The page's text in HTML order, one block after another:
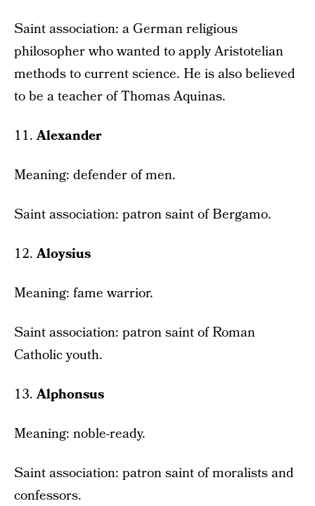
Saint association: a German religious
philosopher who wanted to apply Aristotelian
methods to current science. He is also believed
to be a teacher of Thomas Aquinas.
11.Alexander
Meaning: defender of men.
Saint association: patron saint of Bergamo.
12.Aloysius
Meaning: fame warrior.
Saint association: patron saint of Roman
Catholic youth.
13.Alphonsus
Meaning: noble-ready.
Saint association: patron saint of moralists and
confessors.